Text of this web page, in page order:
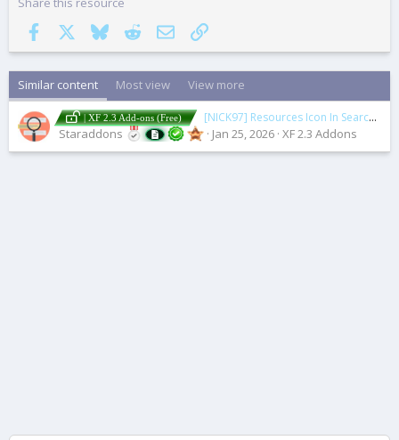
Facebook
BlueskyRedditEmail Link
Similar content Most view View more
| XF 2.3 Add-ons (Free) [NICK97] Resources Icon In Search Results
Staraddons Jan 25, 2026 XF 2.3 Addons